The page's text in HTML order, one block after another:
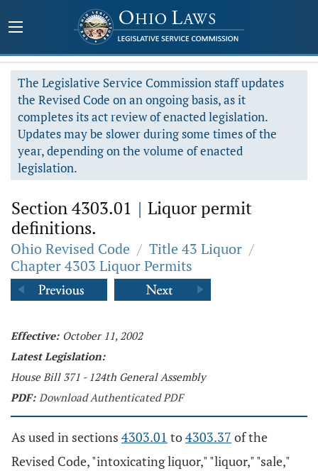
The Legislative Service Commission staff updates
the Revised Code on an ongoing basis, as it
completes its act review of enacted legislation.
Updates may be slower during some times of the
year, depending on the volume of enacted
legislation.
Section 4303.01 | Liquor permit
definitions.
Ohio Revised Code / Title 43 Liquor /
Chapter 4303 Liquor Permits
Effective: October 11, 2002
Latest Legislation:
House Bill 371 - 124th General Assembly
PDF: Download Authenticated PDF
As used in sections 4303.01 to4303.37 of the
Revised Code, "intoxicating liquor," "liquor," "sale,"